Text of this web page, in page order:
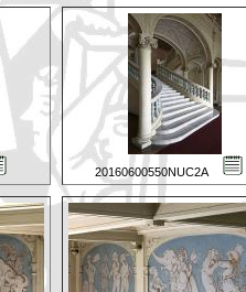
20160600550NUC2A